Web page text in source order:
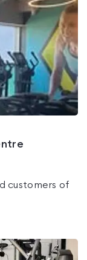
customers of